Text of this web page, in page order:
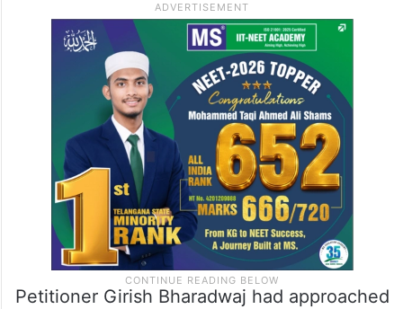
Petitioner Girish Bharadwaj had approached